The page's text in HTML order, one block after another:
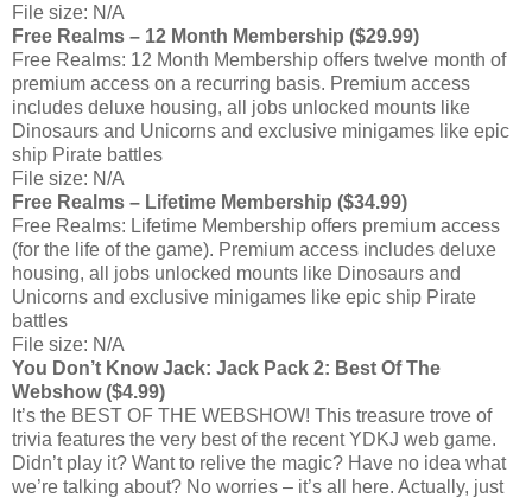
File size: N/A
Free Realms – 12 Month Membership ($29.99)
Free Realms: 12 Month Membership offers twelve month of
premium access on a recurring basis. Premium access
includes deluxe housing, all jobs unlocked mounts like
Dinosaurs and Unicorns and exclusive minigames like epic
ship Pirate battles
File size: N/A
Free Realms – Lifetime Membership ($34.99)
Free Realms: Lifetime Membership offers premium access
(for the life of the game). Premium access includes deluxe
housing, all jobs unlocked mounts like Dinosaurs and
Unicorns and exclusive minigames like epic ship Pirate
battles
File size: N/A
You Don’t Know Jack: Jack Pack 2: Best Of The
Webshow ($4.99)
It’s the BEST OF THE WEBSHOW! This treasure trove of
trivia features the very best of the recent YDKJ web game.
Didn’t play it? Want to relive the magic? Have no idea what
we’re talking about? No worries – it’s all here. Actually, just